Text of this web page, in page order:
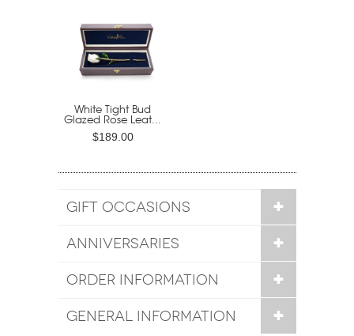
White Tight Bud
Glazed Rose Leat...
$189.00
GIFT OCCASIONS
ANNIVERSARIES
ORDER INFORMATION
GENERAL INFORMATION